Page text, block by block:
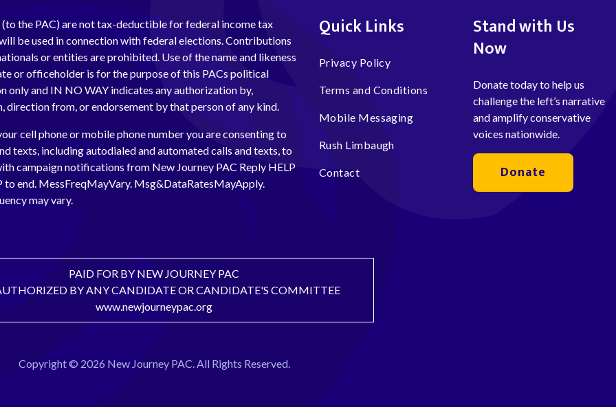
the PAC) are not tax-deductible for federal income tax
be used in connection with federal elections. Contributions
or entities are prohibited. Use of the name and likeness
or officeholder is for the purpose of this PACs political
only and IN NO WAY indicates any authorization by,
direction from, or endorsement by that person of any kind.
cell phone or mobile phone number you are consenting to
texts, including autodialed and automated calls and texts, to
campaign notifications from New Journey PAC Reply HELP
to end. MessFreqMayVary. Msg&DataRatesMayApply.
may vary.
Quick Links
Privacy Policy
Terms and Conditions
Mobile Messaging
Rush Limbaugh
Contact
Stand with Us
Now
Donate today to help us
challenge the left’s narrative
and amplify conservative
voices nationwide.
Donate
PAID FOR BY NEW JOURNEY PAC
BY ANY CANDIDATE OR CANDIDATE'S COMMITTEE
www.newjourneypac.org
Copyright © 2026 New Journey PAC. All Rights Reserved.